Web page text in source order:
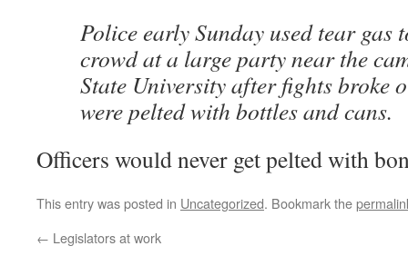
Police early Sunday used tear gas
crowd at a large party near the
State University after fights broke
were pelted with bottles and cans.
Officers would never get pelted with
This entry was posted in Uncategorized. Bookmark the
← Legislators at work